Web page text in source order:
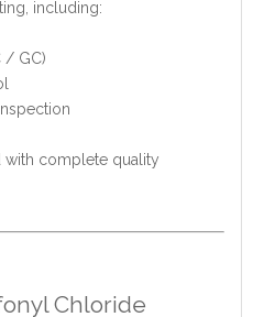
including:
/ GC)
with complete quality
Chloride